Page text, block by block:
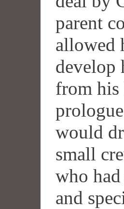
parent
allowed
develop
from his
would
small
who
and